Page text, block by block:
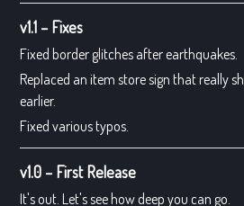
v1.1 – Fixes
Fixed border glitches after earthquakes.
Replaced an item store sign that really
earlier.
Fixed various typos.
v1.0 – First Release
It's out. Let's see how deep you can go.